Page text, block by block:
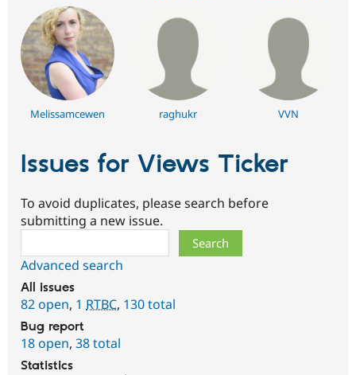
Melissamcewen raghukr VVN
Issues for Views Ticker
To avoid duplicates, please search before
submitting a new issue.
Advanced search
All issues
82 open, 1 RTBC, 130 total
Bug report
18 open, 38 total
Statistics